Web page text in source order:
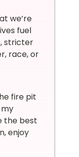
we’re
fuel
stricter
race, or
fire pit
the best
enjoy